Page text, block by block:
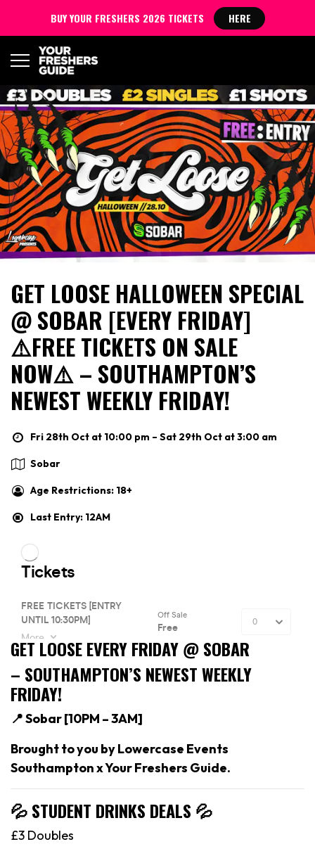
GET LOOSE HALLOWEEN SPECIAL
@ SOBAR [EVERY FRIDAY]
⚠️FREE TICKETS ON SALE
NOW⚠️ – SOUTHAMPTON’S
NEWEST WEEKLY FRIDAY!
Fri 28th Oct at 10:00 pm – Sat 29th Oct at 3:00 am
Sobar
Age Restrictions: 18+
Last Entry: 12AM
GET LOOSE EVERY FRIDAY @ SOBAR
– SOUTHAMPTON’S NEWEST WEEKLY
FRIDAY!
📍 Sobar [10PM – 3AM]
Brought to you by Lowercase Events
Southampton x Your Freshers Guide.
💦 STUDENT DRINKS DEALS 💦
£3 Doubles
BUY YOUR FRESHERS 2026 TICKETS HERE